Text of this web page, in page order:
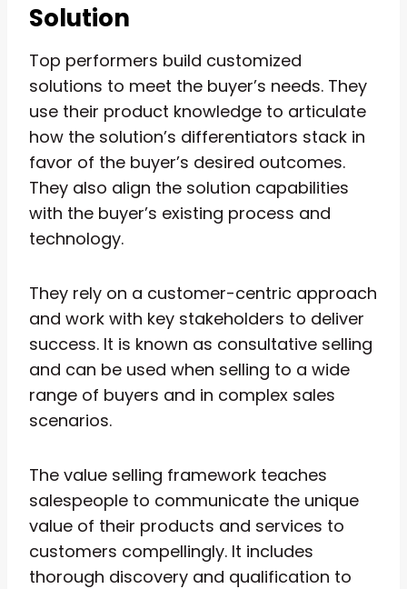
Solution
Top performers build customized
solutions to meet the buyer’s needs. They
use their product knowledge to articulate
how the solution’s differentiators stack in
favor of the buyer’s desired outcomes.
They also align the solution capabilities
with the buyer’s existing process and
technology.
They rely on a customer-centric approach
and work with key stakeholders to deliver
success. It is known as consultative selling
and can be used when selling to a wide
range of buyers and in complex sales
scenarios.
The value selling framework teaches
salespeople to communicate the unique
value of their products and services to
customers compellingly. It includes
thorough discovery and qualification to